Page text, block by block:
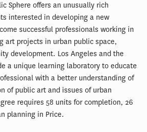
Sphere offers an unusually rich
interested in developing a new
successful professionals working in
art projects in urban public space,
development. Los Angeles and the
a unique learning laboratory to educate
with a better understanding of
of public art and issues of urban
requires 58 units for completion, 26
planning in Price.